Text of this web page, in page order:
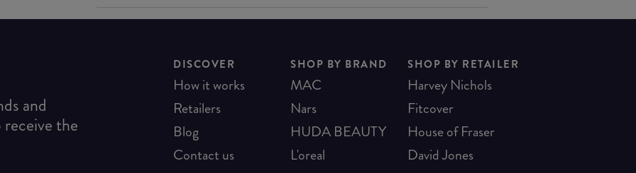
and
receive the
DISCOVER
How it works
Retailers
Blog
Contact us
SHOP BY BRAND
MAC
Nars
HUDA BEAUTY
L'oreal
SHOP BY RETAILER
Harvey Nichols
Fitcover
House of Fraser
David Jones